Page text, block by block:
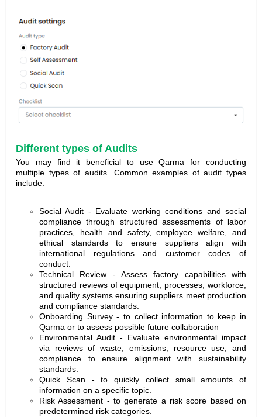
Different types of Audits
You may find it beneficial to use Qarma for conducting
multiple types of audits. Common examples of audit types
include:
Social Audit - Evaluate working conditions and social
compliance through structured assessments of labor
practices, health and safety, employee welfare, and
ethical standards to ensure suppliers align with
international regulations and customer codes of
conduct.
Technical Review - Assess factory capabilities with
structured reviews of equipment, processes, workforce,
and quality systems ensuring suppliers meet production
and compliance standards.
Onboarding Survey - to collect information to keep in
Qarma or to assess possible future collaboration
Environmental Audit - Evaluate environmental impact
via reviews of waste, emissions, resource use, and
compliance to ensure alignment with sustainability
standards.
Quick Scan - to quickly collect small amounts of
information on a specific topic.
Risk Assessment - to generate a risk score based on
predetermined risk categories.